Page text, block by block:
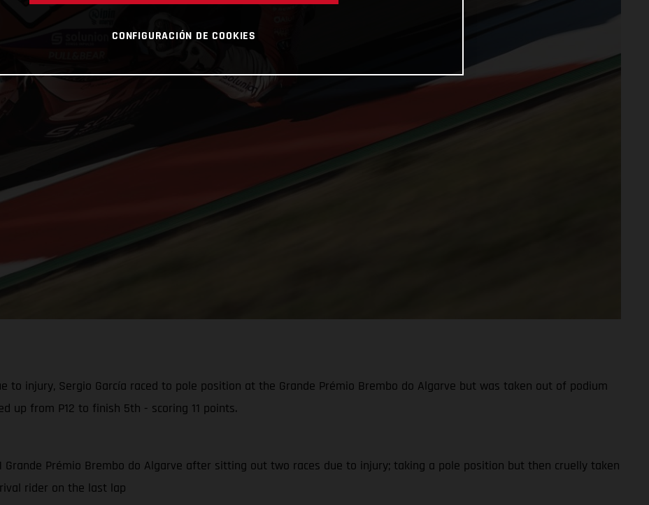
to injury, Sergio García raced to pole position at the Grande Prémio Brembo do Algarve but was taken out of podium
up from P12 to finish 5th - scoring 11 points.
Prémio Brembo do Algarve after sitting out two races due to injury; taking a pole position but then cruelly taken
rider on the last lap
CONFIGURACIÓN DE COOKIES